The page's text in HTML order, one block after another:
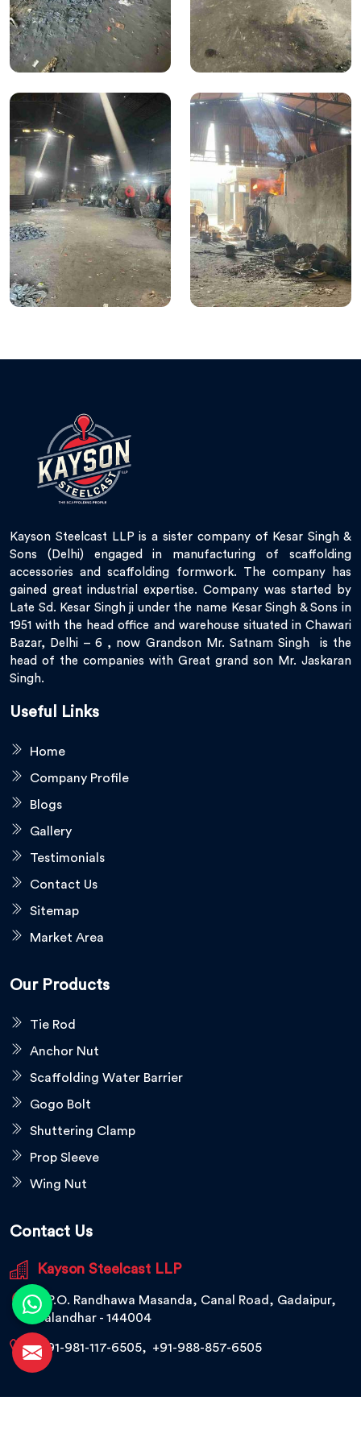
Kayson Steelcast LLP is a sister company of Kesar Singh &
Sons (Delhi) engaged in manufacturing of scaffolding
accessories and scaffolding formwork. The company has
gained great industrial expertise. Company was started by
Late Sd. Kesar Singh ji under the name Kesar Singh & Sons in
1951 with the head office and warehouse situated in Chawari
Bazar, Delhi – 6 , now Grandson Mr. Satnam Singh is the
head of the companies with Great grand son Mr. Jaskaran
Singh.
Useful Links
Home
Company Profile
Blogs
Gallery
Testimonials
Contact Us
Sitemap
Market Area
Our Products
Tie Rod
Anchor Nut
Scaffolding Water Barrier
Gogo Bolt
Shuttering Clamp
Prop Sleeve
Wing Nut
Contact Us
Kayson Steelcast LLP
V.P.O. Randhawa Masanda, Canal Road, Gadaipur,
Jalandhar - 144004
+91-981-117-6505, +91-988-857-6505